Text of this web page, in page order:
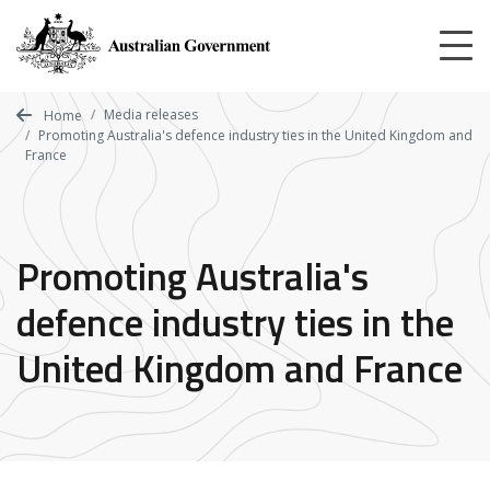
main
content
Home
Media releases
Promoting Australia's defence industry ties in the United Kingdom and
France
Promoting Australia's
defence industry ties in the
United Kingdom and France